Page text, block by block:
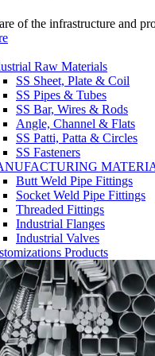
of the infrastructure and
Raw Materials
SS Sheet, Plate & Coil
SS Pipes & Tubes
SS Bar, Wires & Rods
Angle, Channel & Flats
SS Patti, Patta & Circles
SS Fasteners
Butt Weld Pipe Fittings
Socket Weld Pipe Fittings
Threaded Fittings
Industrial Flanges
Industrial Valves
Products